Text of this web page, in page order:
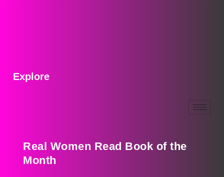
Explore
Real Women Read Book of the
Month